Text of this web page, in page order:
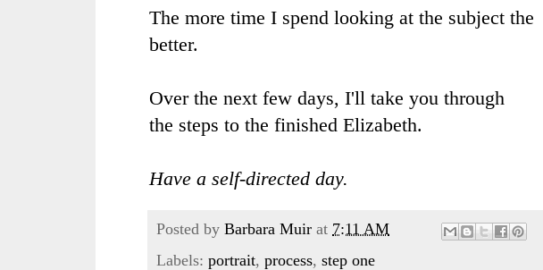
The more time I spend looking at the subject the
better.
Over the next few days, I'll take you through
the steps to the finished Elizabeth.
Have a self-directed day.
Posted by Barbara Muir at 7:11 AM
Labels: portrait, process, step one